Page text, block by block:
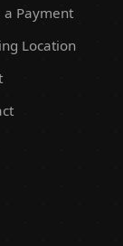
a Payment
Location